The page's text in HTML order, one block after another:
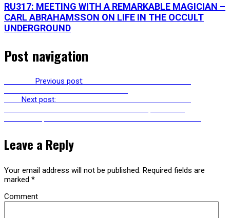
RU317: MEETING WITH A REMARKABLE MAGICIAN –
CARL ABRAHAMSSON ON LIFE IN THE OCCULT
UNDERGROUND
Post navigation
Previous post:
Next post:
Leave a Reply
Your email address will not be published. Required fields are
marked *
Comment